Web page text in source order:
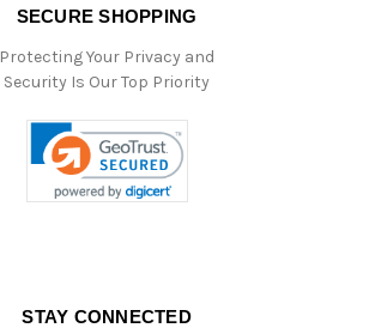
SECURE SHOPPING
Protecting Your Privacy and
Security Is Our Top Priority
STAY CONNECTED